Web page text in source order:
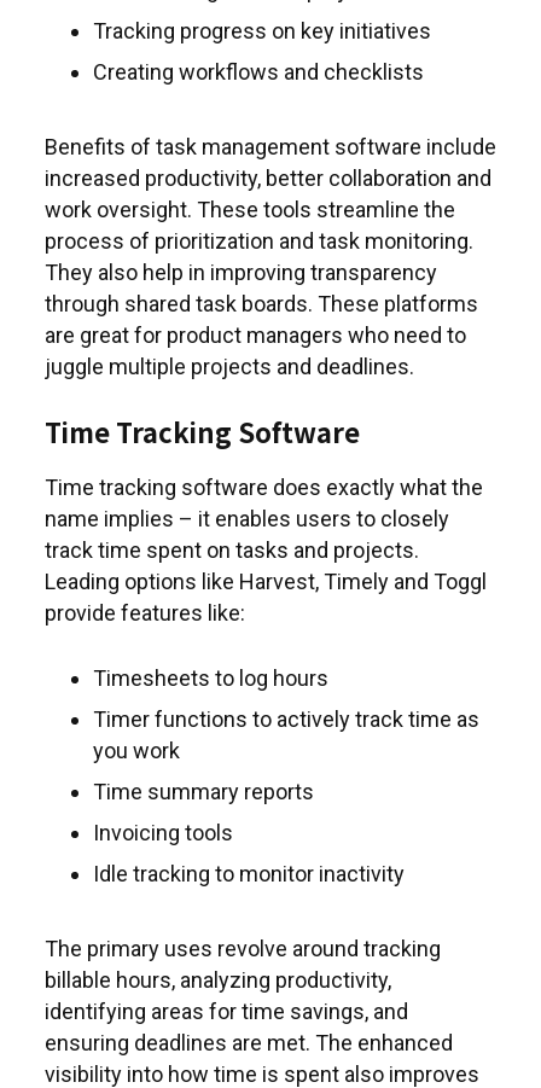
Tracking progress on key initiatives
Creating workflows and checklists
Benefits of task management software include
increased productivity, better collaboration and
work oversight. These tools streamline the
process of prioritization and task monitoring.
They also help in improving transparency
through shared task boards. These platforms
are great for product managers who need to
juggle multiple projects and deadlines.
Time Tracking Software
Time tracking software does exactly what the
name implies – it enables users to closely
track time spent on tasks and projects.
Leading options like Harvest, Timely and Toggl
provide features like:
Timesheets to log hours
Timer functions to actively track time as
you work
Time summary reports
Invoicing tools
Idle tracking to monitor inactivity
The primary uses revolve around tracking
billable hours, analyzing productivity,
identifying areas for time savings, and
ensuring deadlines are met. The enhanced
visibility into how time is spent also improves